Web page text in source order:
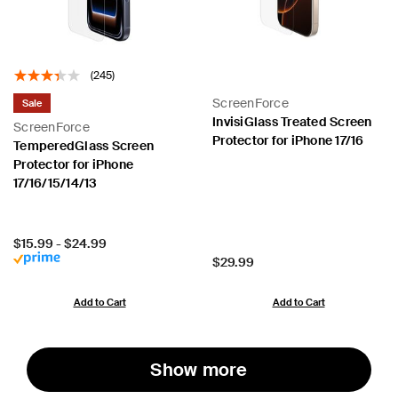
(245)
ScreenForce
Sale
TemperedGlass Screen
Protector for iPhone
17/16/15/14/13
Price:
$15.99 -$24.99
Add to Cart
ScreenForce
InvisiGlass Treated Screen
Protector for iPhone 17/16
Price:
$29.99
Add to Cart
Show more